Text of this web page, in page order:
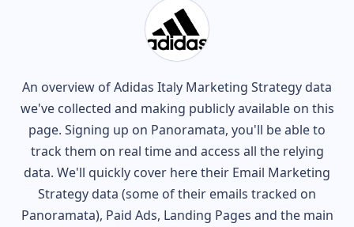
An overview ofAdidas Italy Marketing Strategy data
we've collected and making publicly available on this
page. Signing up on Panoramata, you'll be able to
track them on real time and access all the relying
data. We'll quickly cover here their Email Marketing
Strategy data (some of their emails tracked on
Panoramata), Paid Ads, Landing Pages and the main